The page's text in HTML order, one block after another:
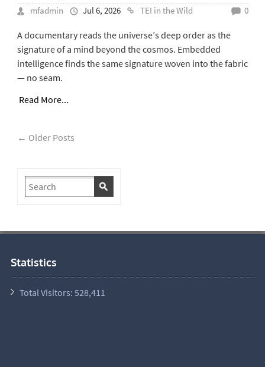
mfadmin Jul 6, 2026 TEI in the Wild 0
A documentary reads the universe’s deep order as the
signature of a mind beyond the cosmos. Embedded
intelligence finds the same signature woven into the fabric
— no seam.
Read More...
← Older Posts
Statistics
Total Visitors: 528,411